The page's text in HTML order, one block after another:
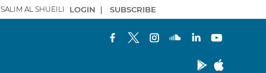
AL SHUEILI LOGIN | SUBSCRIBE